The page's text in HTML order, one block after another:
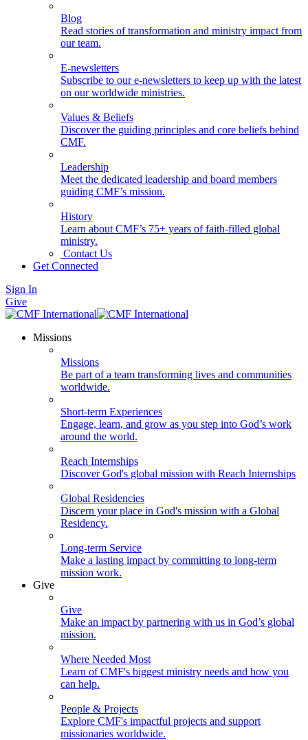
Blog
Read stories of transformation and ministry impact from
our team.
E-newsletters
Subscribe to our e-newsletters to keep up with the latest
on our worldwide ministries.
Values & Beliefs
Discover the guiding principles and core beliefs behind
CMF.
Leadership
Meet the dedicated leadership and board members
guiding CMF’s mission.
History
Learn about CMF’s 75+ years of faith-filled global
ministry.
Contact Us
Get Connected
Sign In
Give
Missions
Missions
Be part of a team transforming lives and communities
worldwide.
Short-term Experiences
Engage, learn, and grow as you step into God’s work
around the world.
Reach Internships
Discover God's global mission with Reach Internships
Global Residencies
Discern your place in God's mission with a Global
Residency.
Long-term Service
Make a lasting impact by committing to long-term
mission work.
Give
Give
Make an impact by partnering with us in God’s global
mission.
Where Needed Most
Learn of CMF's biggest ministry needs and how you
can help.
People & Projects
Explore CMF's impactful projects and support
missionaries worldwide.